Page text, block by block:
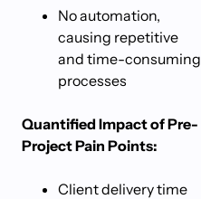
No automation,
causing repetitive
and time-consuming
processes
Quantified Impact of Pre-
Project Pain Points:
Client delivery time